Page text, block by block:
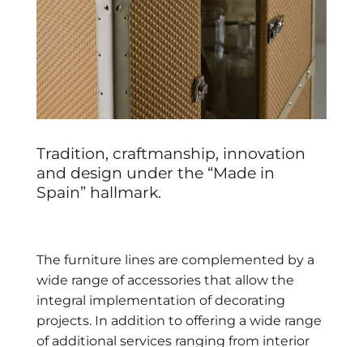
Tradition, craftmanship, innovation
and design under the “Made in
Spain” hallmark.
The furniture lines are complemented by a
wide range of accessories that allow the
integral implementation of decorating
projects. In addition to offering a wide range
of additional services ranging from interior